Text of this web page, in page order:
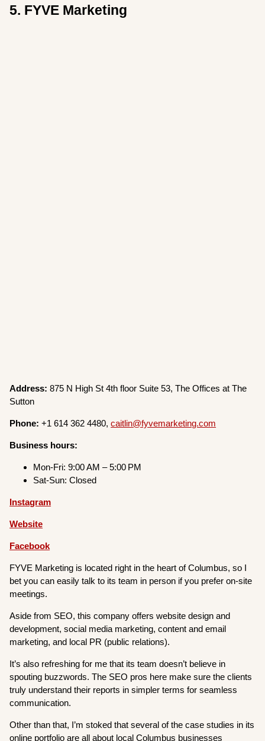
5. FYVE Marketing
Address: 875 N High St 4th floor Suite 53, The Offices at The
Sutton
Phone: +1 614 362 4480,caitlin@fyvemarketing.com
Business hours:
Mon-Fri: 9:00 AM – 5:00 PM
Sat-Sun: Closed
Instagram
Website
Facebook
FYVE Marketing is located right in the heart of Columbus, so I
bet you can easily talk to its team in person if you prefer on-site
meetings.
Aside from SEO, this company offers website design and
development, social media marketing, content and email
marketing, and local PR (public relations).
It’s also refreshing for me that its team doesn’t believe in
spouting buzzwords. The SEO pros here make sure the clients
truly understand their reports in simpler terms for seamless
communication.
Other than that, I’m stoked that several of the case studies in its
online portfolio are all about local Columbus businesses